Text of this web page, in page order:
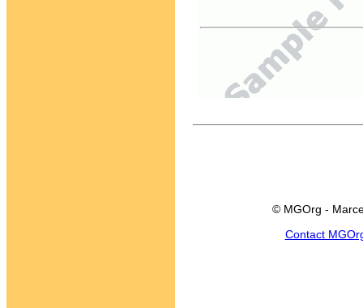
© MGOrg -
Contact